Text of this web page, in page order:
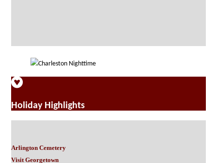
Holiday Highlights
Arlington Cemetery
Visit Georgetown